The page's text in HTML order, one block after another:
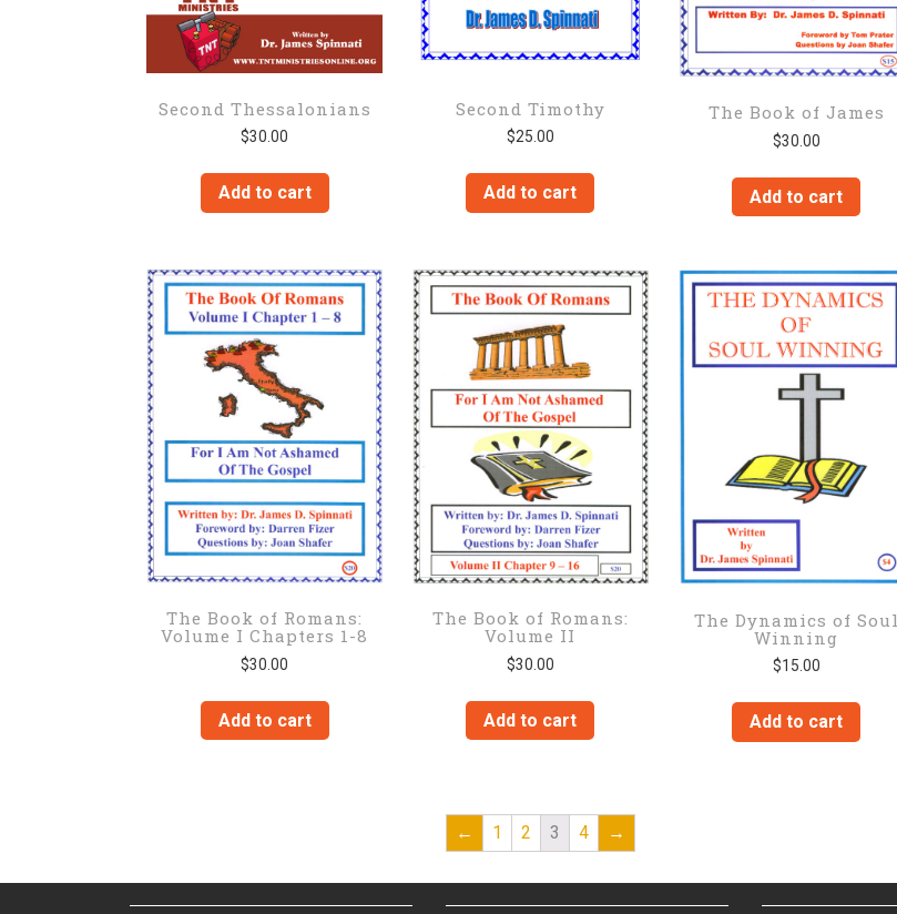
Second Thessalonians
$30.00
Add to cart
Second Timothy
$25.00
Add to cart
The Book of James
$30.00
Add to cart
The Book of Romans:
Volume I Chapters 1-8
$30.00
Add to cart
The Book of Romans:
Volume II
$30.00
Add to cart
The Dynamics of Soul
Winning
$15.00
Add to cart
← 1 2 3 4 →